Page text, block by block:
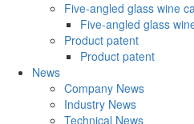
Five-angled glass wine
Five-angled glass
Product patent
Product patent
News
Company News
Industry News
Technical News